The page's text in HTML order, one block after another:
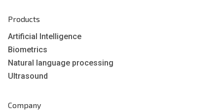
Products
Artificial Intelligence
Biometrics
Natural language processing
Ultrasound
Company